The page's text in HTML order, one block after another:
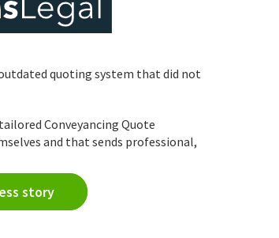
quoting system that did not
Conveyancing Quote
and that sends professional,
story